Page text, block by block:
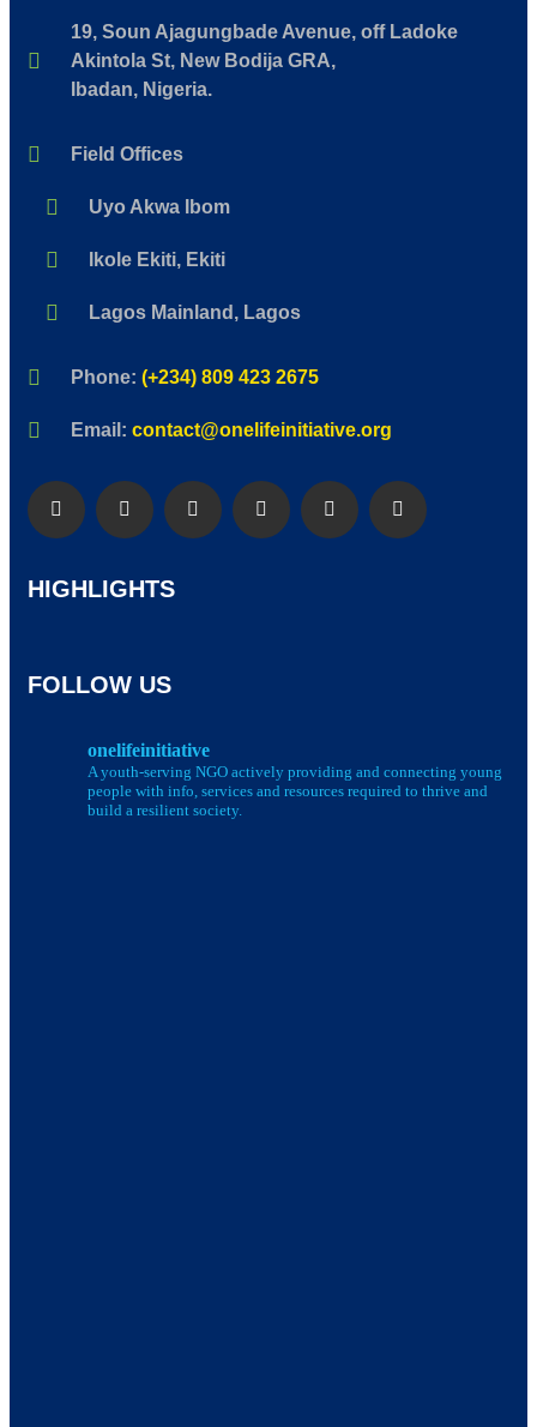
19, Soun Ajagungbade Avenue, off Ladoke
Akintola St, New Bodija GRA,
Ibadan, Nigeria.
Field Offices
Uyo Akwa Ibom
Ikole Ekiti, Ekiti
Lagos Mainland, Lagos
Phone: (+234) 809 423 2675
Email: contact@onelifeinitiative.org
HIGHLIGHTS
FOLLOW US
onelifeinitiative
A youth-serving NGO actively providing and connecting young
people with info, services and resources required to thrive and
build a resilient society.